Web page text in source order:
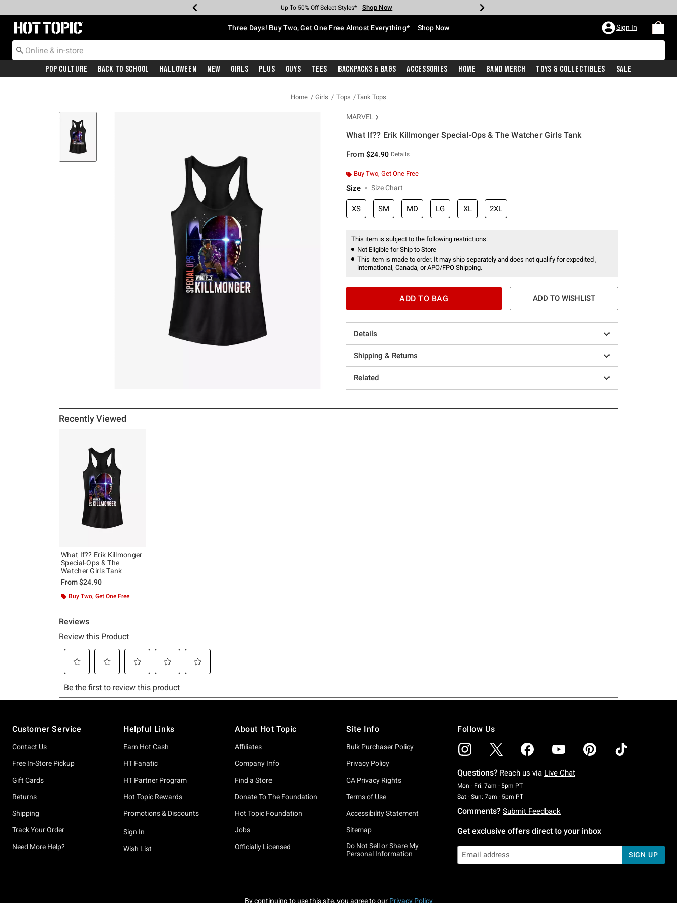
Earn Hot Cash Every $40 Spent* Shop Now
Up To 50% Off Select Styles* Shop Now
Up To 40% Off Backpacks* Shop Now
Up To 60% Off Clearance* Shop Now
Free Pickup In-Store* Shop Now
Free Shipping With $75 Purchase* Shop Now
Redirect to Hot Topic Home Page Three Days! Buy Two, Get One Free Almost Everything* Shop Now Sign In
Pop Culture Back To School Halloween New Girls Plus Guys Tees Backpacks & Bags Accessories Home Band Merch Toys & Collectibles Sale
Home Girls Tops Tank Tops
MARVEL
What If?? Erik Killmonger Special-Ops & The Watcher Girls Tank
From $24.90 Details
Buy Two, Get One Free
Size Size Chart
XS SM MD LG XL 2XL
This item is subject to the following restrictions:
Not Eligible for Ship to Store
This item is made to order. It may ship separately and does not qualify for expedited ,
international, Canada, or APO/FPO Shipping.
ADD TO BAG ADD TO WISHLIST
Details
Shipping & Returns
Related
Recently Viewed
What If?? Erik Killmonger
Special-Ops & The
Watcher Girls Tank
From$24.90
Buy Two, Get One Free
Customer Service
Contact Us
Free In-Store Pickup
Gift Cards
Returns
Shipping
Track Your Order
Need More Help?
Helpful Links
Earn Hot Cash
HT Fanatic
HT Partner Program
Hot Topic Rewards
Promotions & Discounts
Sign In
Wish List
About Hot Topic
Affiliates
Company Info
Find a Store
Donate To The Foundation
Hot Topic Foundation
Jobs
Officially Licensed
Site Info
Bulk Purchaser Policy
Privacy Policy
CA Privacy Rights
Terms of Use
Accessibility Statement
Sitemap
Do Not Sell or Share My
Personal Information
Follow Us
Questions? Reach us via Live Chat
Mon - Fri: 7am - 5pm PTMonday To Friday: 7 AM To 5 PM Pacific Time
Sat - Sun: 7am - 5pm PTSaturday To Sunday: 7 AM To 5 PM Pacific Time
Comments? Submit Feedback
Get exclusive offers direct to your inbox
SIGN UP
By continuing to use this site, you agree to our Privacy Policy